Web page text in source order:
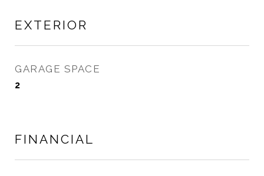
EXTERIOR
GARAGE SPACE
2
FINANCIAL